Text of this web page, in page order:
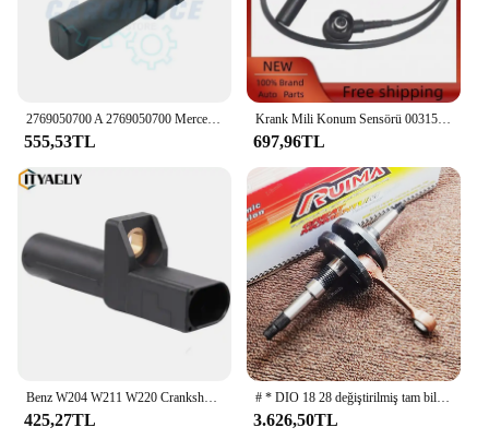
2769050700 A 2769050700 Mercedes Benz GLK250 ML350 S550 SL550 SLK250 SLK350 S63 AMG 2011-2020 için krank mili konum sensörü
555,53TL
Krank Mili Konum Sensörü 0031530128 Mercedes-benz için C124 W124 W140 E320 300CE 300E S420
697,96TL
Benz W204 W211 W220 Crankshaft için 0031532828 krank mili pozisyon sensörü Crankshaft W164 W164 W166 W636 A0031538328
425,27TL
# * DIO 18 28 değiştirilmiş tam bileşik krank mili ile 250 vuruşlu 44 mm savaş atını çekmek için TWH delili değil.
3.626,50TL